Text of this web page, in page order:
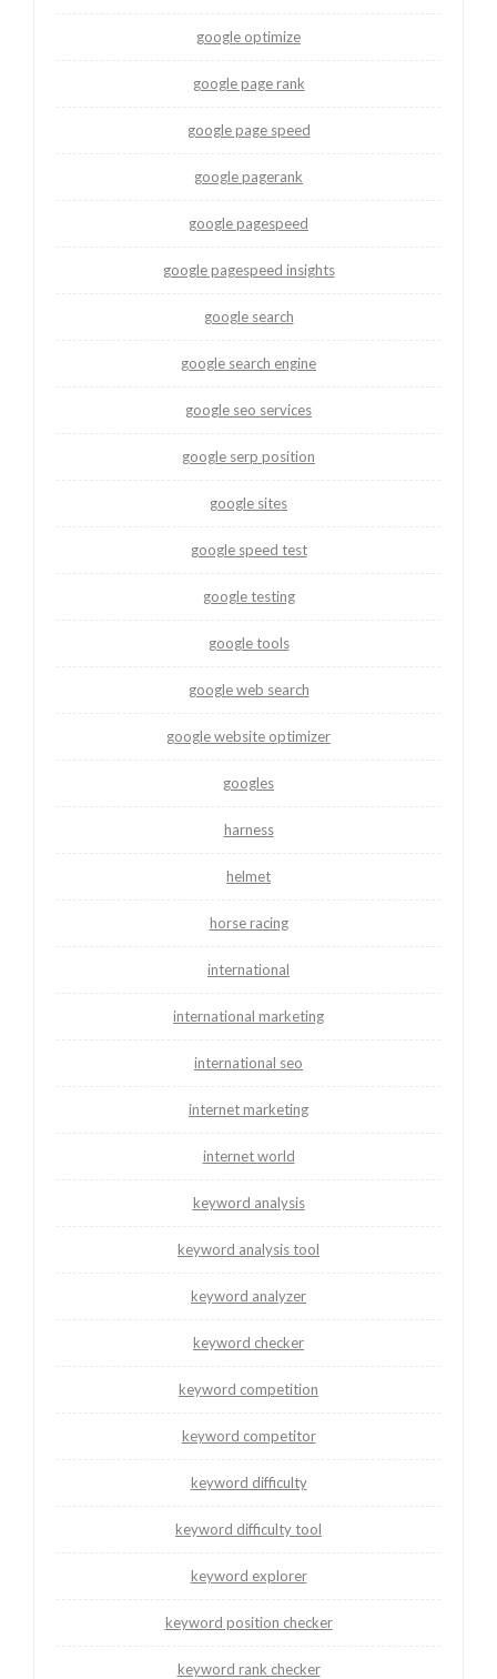
google optimize
google page rank
google page speed
google pagerank
google pagespeed
google pagespeed insights
google search
google search engine
google seo services
google serp position
google sites
google speed test
google testing
google tools
google web search
google website optimizer
googles
harness
helmet
horse racing
international
international marketing
international seo
internet marketing
internet world
keyword analysis
keyword analysis tool
keyword analyzer
keyword checker
keyword competition
keyword competitor
keyword difficulty
keyword difficulty tool
keyword explorer
keyword position checker
keyword rank checker